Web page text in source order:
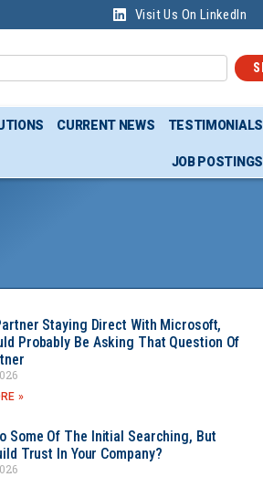
Visit Us On LinkedIn
CURRENT NEWS TESTIMONIALS
JOB POSTINGS
Staying Direct With Microsoft,
Probably Be Asking That Question Of
»
Some Of The Initial Searching, But
Trust In Your Company?